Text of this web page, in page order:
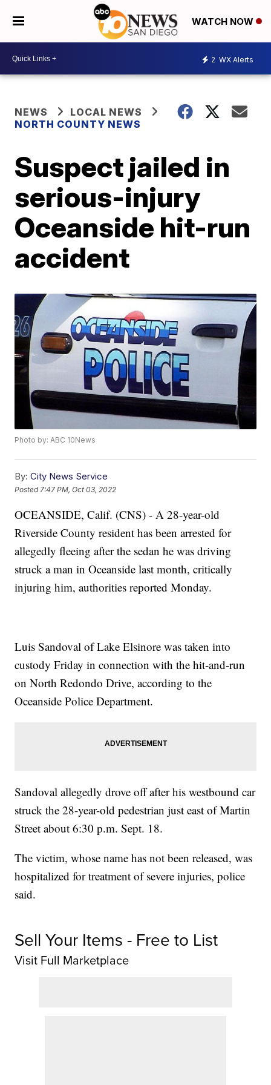
WATCH NOW
2 WX Alerts
NEWS
LOCAL NEWS
NORTH COUNTY NEWS
Suspect jailed in
serious-injury
Oceanside hit-run
accident
Photo by: ABC 10News
By: City News Service
Posted 7:47 PM, Oct 03, 2022
OCEANSIDE, Calif. (CNS) - A 28-year-old
Riverside County resident has been arrested for
allegedly fleeing after the sedan he was driving
struck a man in Oceanside last month, critically
injuring him, authorities reported Monday.
Luis Sandoval of Lake Elsinore was taken into
custody Friday in connection with the hit-and-run
on North Redondo Drive, according to the
Oceanside Police Department.
Sandoval allegedly drove off after his westbound car
struck the 28-year-old pedestrian just east of Martin
Street about 6:30 p.m. Sept. 18.
The victim, whose name has not been released, was
hospitalized for treatment of severe injuries, police
said.
Sell Your Items - Free to List
Visit Full Marketplace